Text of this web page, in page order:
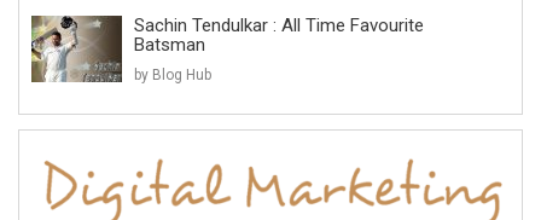
Sachin Tendulkar : All Time Favourite
Batsman
by Blog Hub